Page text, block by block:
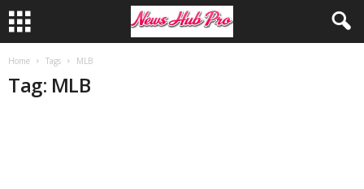
Home Tags MLB
Tag: MLB